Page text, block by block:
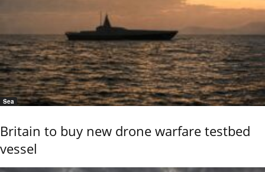
Sea
Britain to buy new drone warfare testbed
vessel